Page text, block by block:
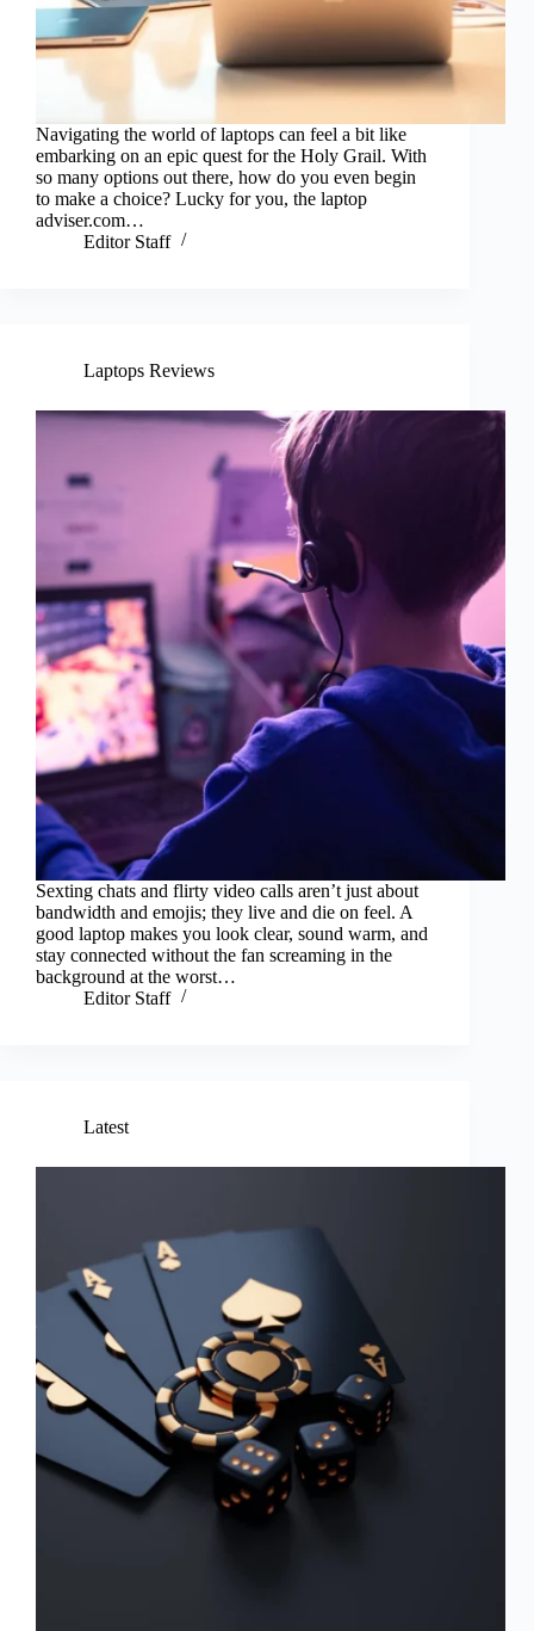
Navigating the world of laptops can feel a bit like
embarking on an epic quest for the Holy Grail. With
so many options out there, how do you even begin
to make a choice? Lucky for you, the laptop
adviser.com…
Editor Staff
Laptops Reviews
Sexting chats and flirty video calls aren’t just about
bandwidth and emojis; they live and die on feel. A
good laptop makes you look clear, sound warm, and
stay connected without the fan screaming in the
background at the worst…
Editor Staff
Latest